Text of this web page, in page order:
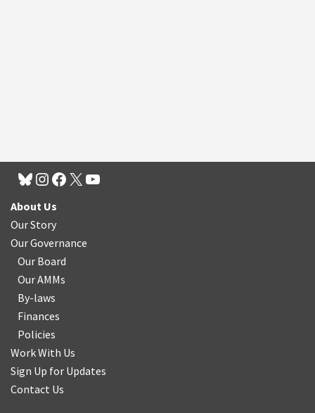
About Us
Our Story
Our Governance
Our Board
Our AMMs
By-laws
Finances
Policies
Work With Us
Sign Up for Updates
Contact Us